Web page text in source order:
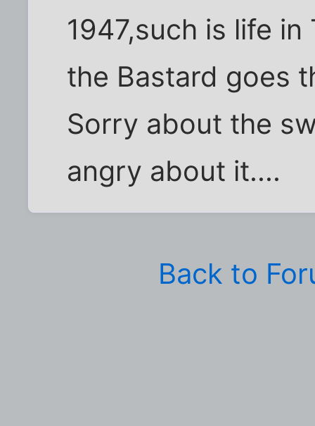
1947,such is life
the Bastard goes
Sorry about the
angry about it....
Back to